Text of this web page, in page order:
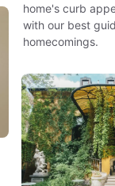
home's curb
with our best
homecomings.